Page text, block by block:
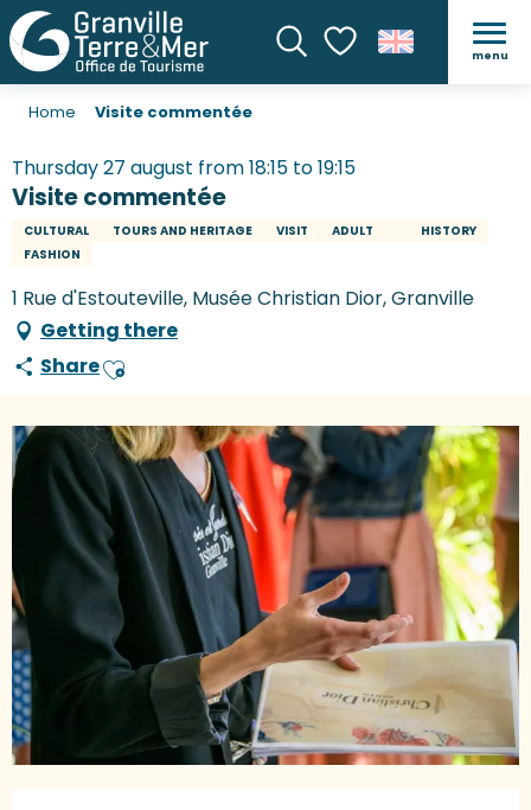
SearchVoir les favoris
menu
Home Visite commentée
Thursday 27 august from 18:15 to 19:15
Visite commentée
CULTURAL TOURS AND HERITAGE VISIT ADULT
HISTORY
FASHION
1 Rue d'Estouteville, Musée Christian Dior, Granville
Getting there
ShareAjouter aux favoris